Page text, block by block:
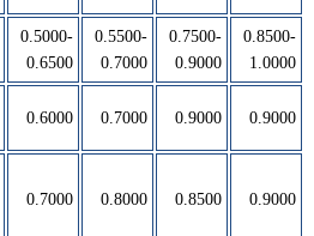
0.5000-
0.6500
0.5500-
0.7000
0.7500-
0.9000
0.8500-
1.0000
0.6000 0.7000 0.9000 0.9000
0.7000 0.8000 0.8500 0.9000